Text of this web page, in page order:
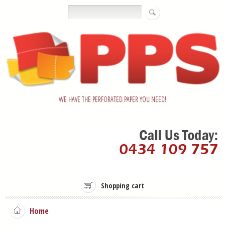
WE HAVE THE PERFORATED PAPER YOU NEED!
Shopping cart
Home